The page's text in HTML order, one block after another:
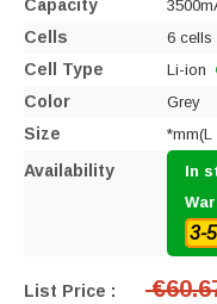
Capacity
Cells 6 cells
Cell Type Li-ion
Color Grey
Size *mm(L
Availability
In
3-
List Price :